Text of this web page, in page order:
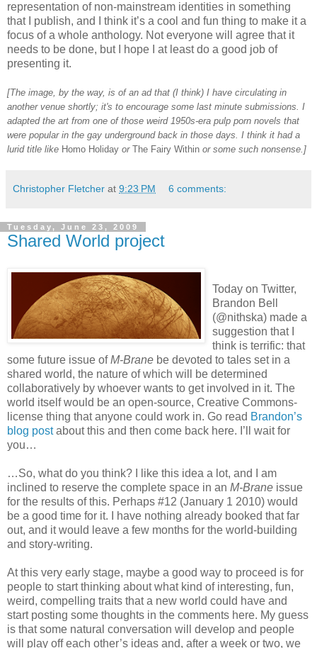
representation of non-mainstream identities in something
that I publish, and I think it’s a cool and fun thing to make it a
focus of a whole anthology. Not everyone will agree that it
needs to be done, but I hope I at least do a good job of
presenting it.
[The image, by the way, is of an ad that (I think) I have circulating in
another venue shortly; it's to encourage some last minute submissions. I
adapted the art from one of those weird 1950s-era pulp porn novels that
were popular in the gay underground back in those days. I think it had a
lurid title like Homo Holiday or The Fairy Within or some such nonsense.]
Christopher Fletcher at 9:23 PM 6 comments:
Tuesday, June 23, 2009
Shared World project
Today on Twitter,
Brandon Bell
(@nithska) made a
suggestion that I
think is terrific: that
some future issue ofM-Brane be devoted to tales set in a
shared world, the nature of which will be determined
collaboratively by whoever wants to get involved in it. The
world itself would be an open-source, Creative Commons-
license thing that anyone could work in. Go read Brandon’s
blog postabout this and then come back here. I’ll wait for
you…
…So, what do you think? I like this idea a lot, and I am
inclined to reserve the complete space in an M-Brane issue
for the results of this. Perhaps #12 (January 1 2010) would
be a good time for it. I have nothing already booked that far
out, and it would leave a few months for the world-building
and story-writing.
At this very early stage, maybe a good way to proceed is for
people to start thinking about what kind of interesting, fun,
weird, compelling traits that a new world could have and
start posting some thoughts in the comments here. My guess
is that some natural conversation will develop and people
will play off each other’s ideas and, after a week or two, we